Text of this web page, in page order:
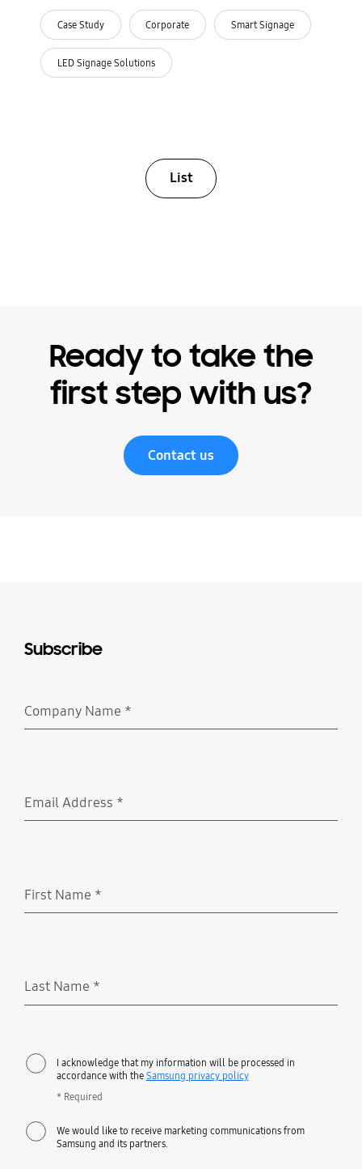
Case Study Corporate Smart Signage
LED Signage Solutions
List
Ready to take the
first step with us?
Contact us
Subscribe
Company Name *
Email Address *
First Name *
Last Name *
I acknowledge that my information will be processed in
accordance with the Samsung privacy policy
* Required
We would like to receive marketing communications from
Samsung and its partners.